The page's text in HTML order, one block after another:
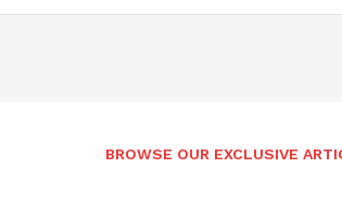
BROWSE OUR EXCLUSIVE